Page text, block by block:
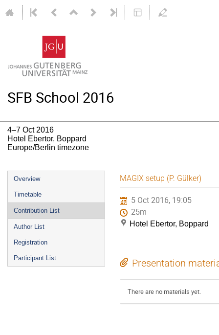
SFB School 2016
4–7 Oct 2016
Hotel Ebertor, Boppard
Europe/Berlin timezone
Event
menu
Overview
Timetable
Contribution List
Author List
Registration
Participant List
MAGIX setup (P. Gülker)
5 Oct 2016, 19:05
25m
Hotel Ebertor, Boppard
Presentation
There are no materials yet.